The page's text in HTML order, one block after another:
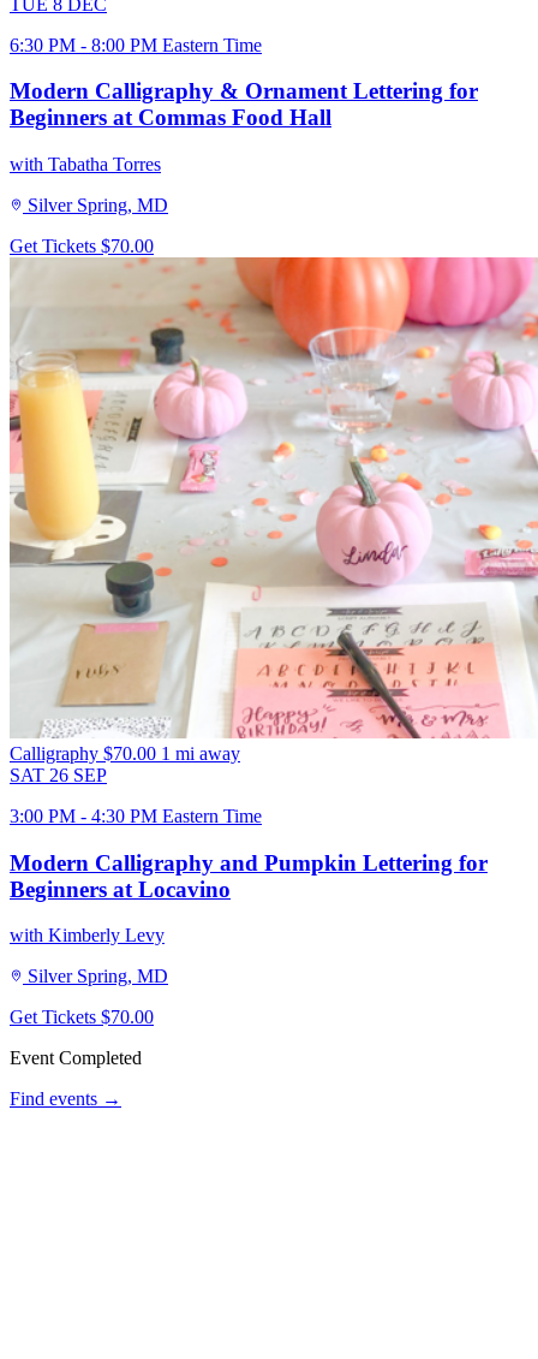
6:30 PM - 8:00 PM Eastern Time
Modern Calligraphy & Ornament Lettering for
Beginners at Commas Food Hall
with Tabatha Torres
Silver Spring, MD
Get Tickets $70.00
Calligraphy $70.00 1 mi away
SAT 26 SEP
3:00 PM - 4:30 PM Eastern Time
Modern Calligraphy and Pumpkin Lettering for
Beginners at Locavino
with Kimberly Levy
Silver Spring, MD
Get Tickets $70.00
Event Completed
Find events →